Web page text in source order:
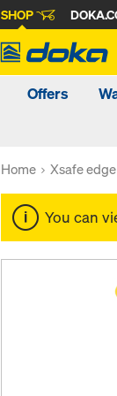
SHOP
Offers
Home Xsafe
You can